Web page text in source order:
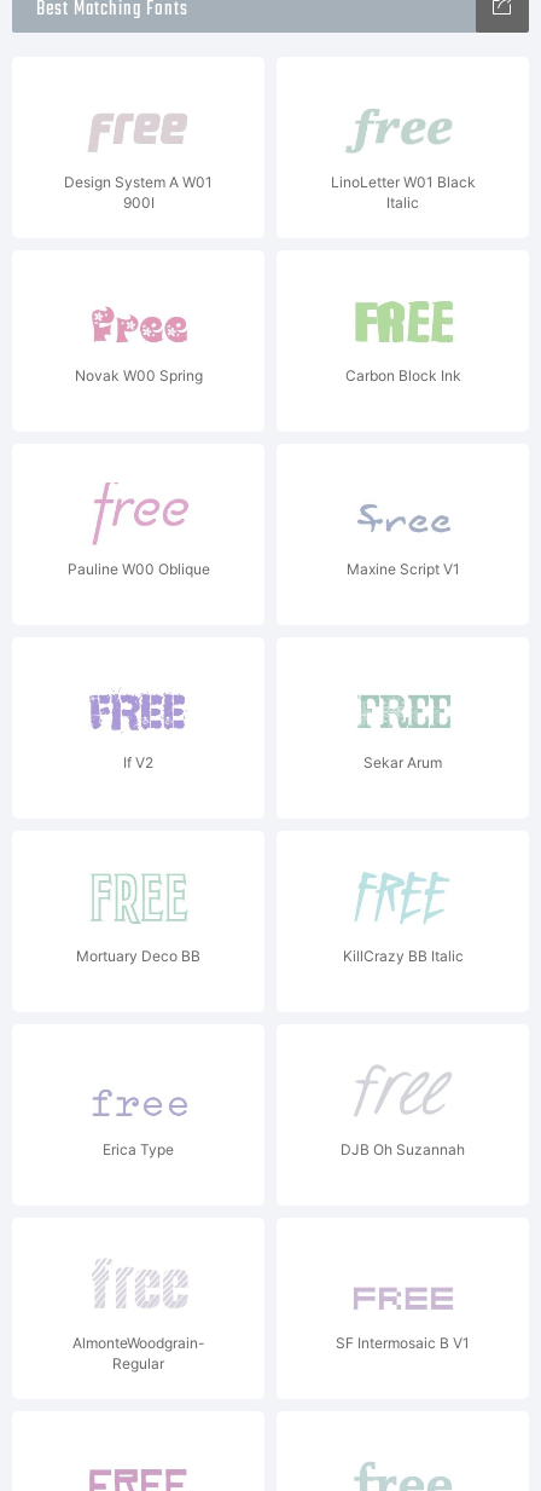
Best Matching Fonts
Design System A W01
900I
LinoLetter W01 Black
Italic
Novak W00 Spring Carbon Block Ink
Pauline W00 Oblique Maxine Script V1
If V2 Sekar Arum
Mortuary Deco BB KillCrazy BB Italic
Erica Type DJB Oh Suzannah
AlmonteWoodgrain-
Regular
SF Intermosaic B V1